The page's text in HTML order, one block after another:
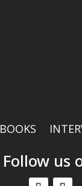
BOOKS
Follow us